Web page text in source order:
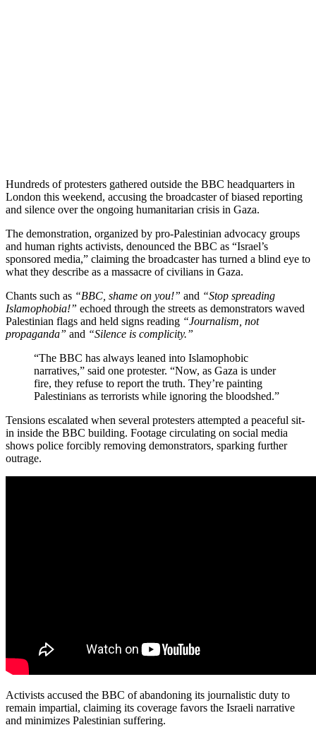
Hundreds of protesters gathered outside the BBC headquarters in
London this weekend, accusing the broadcaster of biased reporting
and silence over the ongoing humanitarian crisis in Gaza.
The demonstration, organized by pro-Palestinian advocacy groups
and human rights activists, denounced the BBC as “Israel’s
sponsored media,” claiming the broadcaster has turned a blind eye to
what they describe as a massacre of civilians in Gaza.
Chants such as “BBC, shame on you!” and “Stop spreading
Islamophobia!” echoed through the streets as demonstrators waved
Palestinian flags and held signs reading “Journalism, not
propaganda” and “Silence is complicity.”
“The BBC has always leaned into Islamophobic
narratives,” said one protester. “Now, as Gaza is under
fire, they refuse to report the truth. They’re painting
Palestinians as terrorists while ignoring the bloodshed.”
Tensions escalated when several protesters attempted a peaceful sit-
in inside the BBC building. Footage circulating on social media
shows police forcibly removing demonstrators, sparking further
outrage.
Activists accused the BBC of abandoning its journalistic duty to
remain impartial, claiming its coverage favors the Israeli narrative
and minimizes Palestinian suffering.